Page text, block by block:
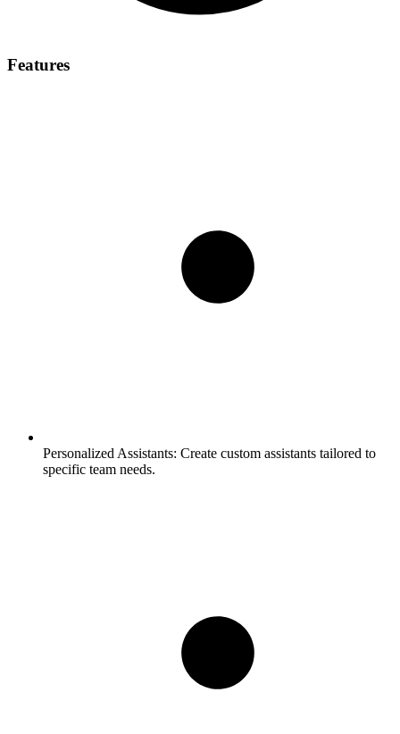
Features
Personalized Assistants: Create custom assistants tailored to
specific team needs.